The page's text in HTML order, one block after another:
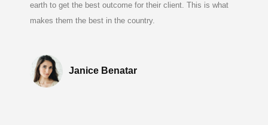
earth to get the best outcome for their client. This is what
makes them the best in the country.
Janice Benatar